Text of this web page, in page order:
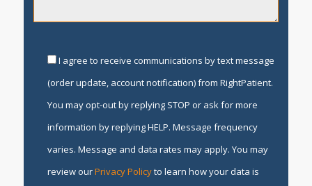
I agree to receive communications by text message
(order update, account notification) from RightPatient.
You may opt-out by replying STOP or ask for more
information by replying HELP. Message frequency
varies. Message and data rates may apply. You may
review ourPrivacy Policyto learn how your data is